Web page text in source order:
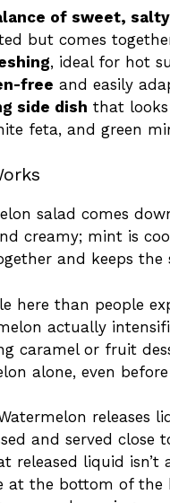
of sweet,
but comes
, ideal for hot
free and easily
side dish that
feta, and green
salad comes
creamy; mint is
and keeps the
here than people
actually
caramel or fruit
alone, even
releases
and served close
released liquid
at the bottom of